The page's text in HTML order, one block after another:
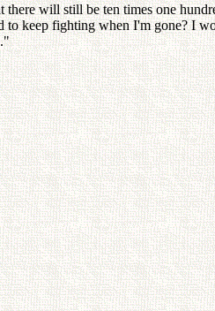
will still be ten times one
keep fighting when I'm gone? I